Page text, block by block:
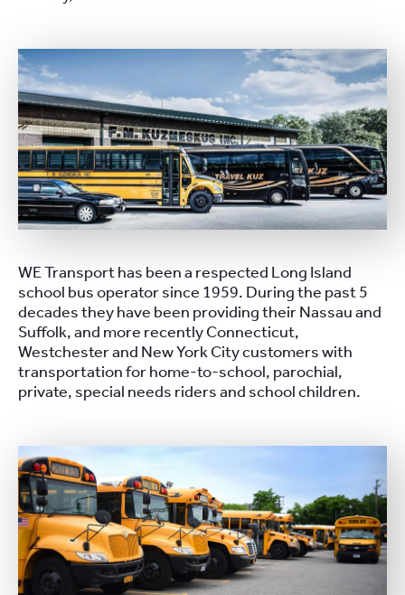
WE Transport has been a respected Long Island
school bus operator since 1959. During the past 5
decades they have been providing their Nassau and
Suffolk, and more recently Connecticut,
Westchester and New York City customers with
transportation for home-to-school, parochial,
private, special needs riders and school children.